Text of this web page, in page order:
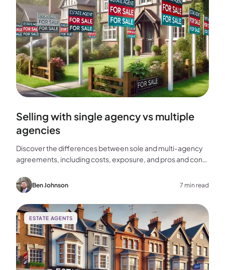
Selling with single agency vs multiple
agencies
Discover the differences between sole and multi-agency
agreements, including costs, exposure, and pros and cons,
home.Ben Johnson 7 min read
ESTATE AGENTS